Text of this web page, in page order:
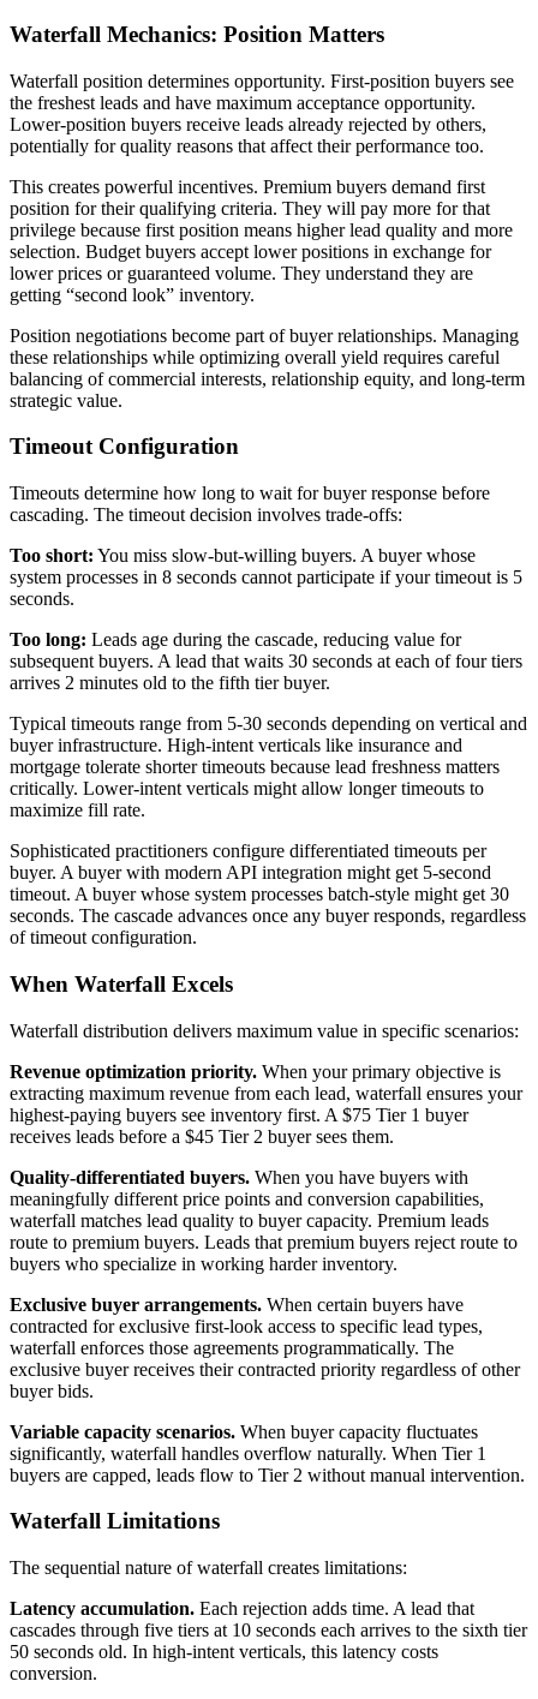
Waterfall Mechanics: Position Matters
Waterfall position determines opportunity. First-position buyers see
the freshest leads and have maximum acceptance opportunity.
Lower-position buyers receive leads already rejected by others,
potentially for quality reasons that affect their performance too.
This creates powerful incentives. Premium buyers demand first
position for their qualifying criteria. They will pay more for that
privilege because first position means higher lead quality and more
selection. Budget buyers accept lower positions in exchange for
lower prices or guaranteed volume. They understand they are
getting “second look” inventory.
Position negotiations become part of buyer relationships. Managing
these relationships while optimizing overall yield requires careful
balancing of commercial interests, relationship equity, and long-term
strategic value.
Timeout Configuration
Timeouts determine how long to wait for buyer response before
cascading. The timeout decision involves trade-offs:
Too short: You miss slow-but-willing buyers. A buyer whose
system processes in 8 seconds cannot participate if your timeout is 5
seconds.
Too long: Leads age during the cascade, reducing value for
subsequent buyers. A lead that waits 30 seconds at each of four tiers
arrives 2 minutes old to the fifth tier buyer.
Typical timeouts range from 5-30 seconds depending on vertical and
buyer infrastructure. High-intent verticals like insurance and
mortgage tolerate shorter timeouts because lead freshness matters
critically. Lower-intent verticals might allow longer timeouts to
maximize fill rate.
Sophisticated practitioners configure differentiated timeouts per
buyer. A buyer with modern API integration might get 5-second
timeout. A buyer whose system processes batch-style might get 30
seconds. The cascade advances once any buyer responds, regardless
of timeout configuration.
When Waterfall Excels
Waterfall distribution delivers maximum value in specific scenarios:
Revenue optimization priority. When your primary objective is
extracting maximum revenue from each lead, waterfall ensures your
highest-paying buyers see inventory first. A $75 Tier 1 buyer
receives leads before a $45 Tier 2 buyer sees them.
Quality-differentiated buyers. When you have buyers with
meaningfully different price points and conversion capabilities,
waterfall matches lead quality to buyer capacity. Premium leads
route to premium buyers. Leads that premium buyers reject route to
buyers who specialize in working harder inventory.
Exclusive buyer arrangements. When certain buyers have
contracted for exclusive first-look access to specific lead types,
waterfall enforces those agreements programmatically. The
exclusive buyer receives their contracted priority regardless of other
buyer bids.
Variable capacity scenarios. When buyer capacity fluctuates
significantly, waterfall handles overflow naturally. When Tier 1
buyers are capped, leads flow to Tier 2 without manual intervention.
Waterfall Limitations
The sequential nature of waterfall creates limitations:
Latency accumulation. Each rejection adds time. A lead that
cascades through five tiers at 10 seconds each arrives to the sixth tier
50 seconds old. In high-intent verticals, this latency costs
conversion.